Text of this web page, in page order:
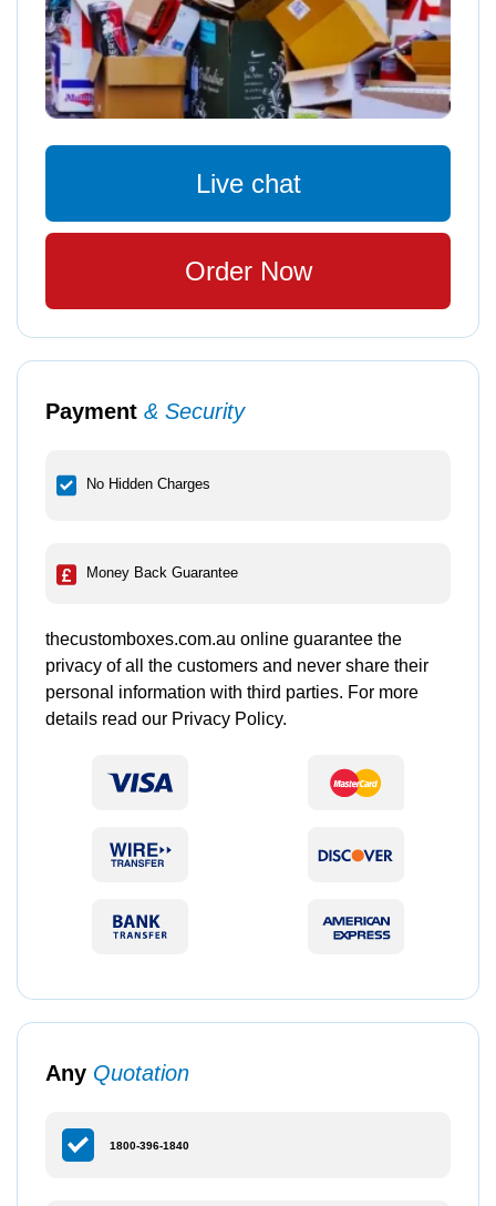
Live chat
Order Now
Payment & Security
No Hidden Charges
Money Back Guarantee
thecustomboxes.com.au online guarantee the
privacy of all the customers and never share their
personal information with third parties. For more
details read our Privacy Policy.
Any Quotation
1800-396-1840